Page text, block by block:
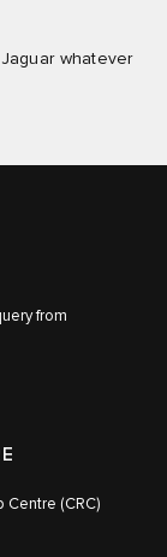
whatever
from
Centre (CRC)